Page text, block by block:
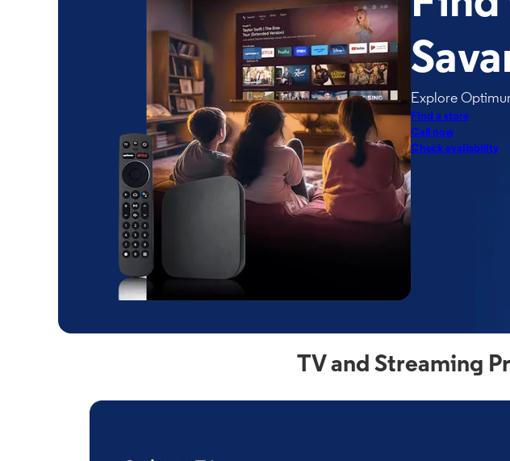
Explore
Find a store
Call now
Check availability
TV and Streaming